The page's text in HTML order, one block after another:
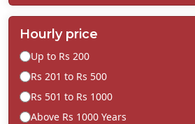
Hourly price
Up to Rs 200
Rs 201 to Rs 500
Rs 501 to Rs 1000
Above Rs 1000 Years